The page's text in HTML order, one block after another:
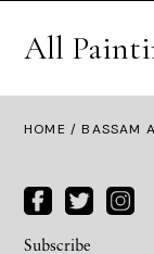
All
HOME / BASSAM
Subscribe